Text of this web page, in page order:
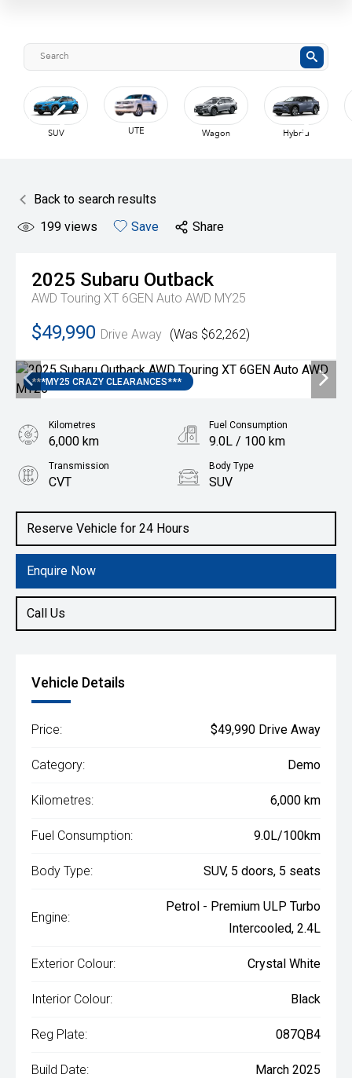
Wagon Hybrid Coupe Van
Back to search results
199 views Save Share
2025 Subaru Outback
AWD Touring XT 6GEN Auto AWD MY25
$49,990 Drive Away (Was $62,262)
***MY25 CRAZY CLEARANCES***
Reserve Vehicle for 24 Hours
Enquire Now
Call Us
Kilometres
6,000 km
Fuel Consumption
9.0L / 100 km
Transmission
CVT
Body Type
SUV
2.4L Petrol
Vehicle Details
Price: $49,990 Drive Away
Category: Demo
Kilometres: 6,000 km
Fuel Consumption: 9.0L/100km
Body Type: SUV, 5 doors, 5 seats
Engine:
Petrol - Premium ULP Turbo
Intercooled, 2.4L
Exterior Colour: Crystal White
Interior Colour: Black
Reg Plate: 087QB4
Build Date: March 2025